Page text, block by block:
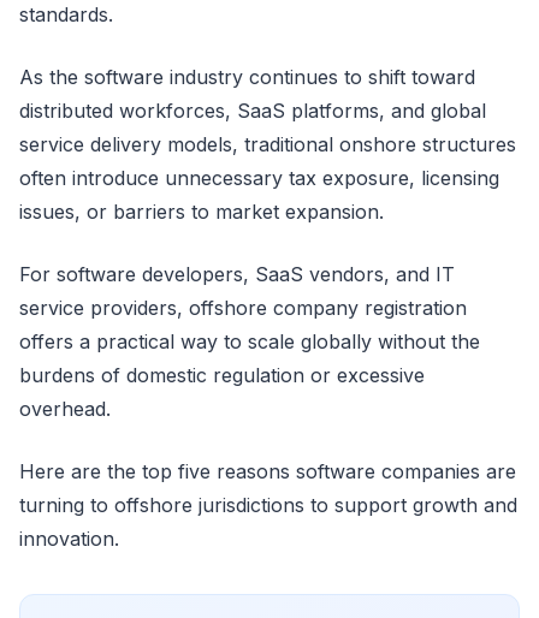
standards.
As the software industry continues to shift toward
distributed workforces, SaaS platforms, and global
service delivery models, traditional onshore structures
often introduce unnecessary tax exposure, licensing
issues, or barriers to market expansion.
For software developers, SaaS vendors, and IT
service providers, offshore company registration
offers a practical way to scale globally without the
burdens of domestic regulation or excessive
overhead.
Here are the top five reasons software companies are
turning to offshore jurisdictions to support growth and
innovation.